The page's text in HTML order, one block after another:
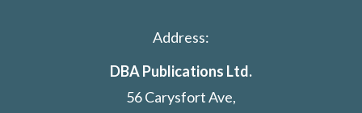
Address:
DBA Publications Ltd.
56 Carysfort Ave,